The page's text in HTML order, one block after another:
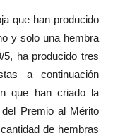
que han producido
y solo una hembra
ha producido tres
a continuación
que han criado la
Premio al Mérito
de hembras